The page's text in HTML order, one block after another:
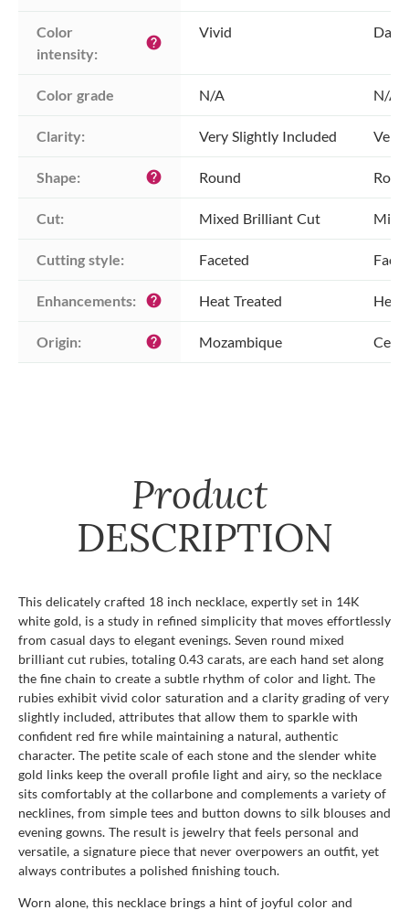
Color
intensity:
help
Vivid Dark
Color grade N/A N/A
Clarity: Very Slightly Included Very
Shape: help Round
Cut: Mixed Brilliant Cut
Cutting style: Faceted
Enhancements: help Heat Treated Heat
Origin: help Mozambique
Product
DESCRIPTION
This delicately crafted 18 inch necklace, expertly set in 14K
white gold, is a study in refined simplicity that moves effortlessly
from casual days to elegant evenings. Seven round mixed
brilliant cut rubies, totaling 0.43 carats, are each hand set along
the fine chain to create a subtle rhythm of color and light. The
rubies exhibit vivid color saturation and a clarity grading of very
slightly included, attributes that allow them to sparkle with
confident red fire while maintaining a natural, authentic
character. The petite scale of each stone and the slender white
gold links keep the overall profile light and airy, so the necklace
sits comfortably at the collarbone and complements a variety of
necklines, from simple tees and button downs to silk blouses and
evening gowns. The result is jewelry that feels personal and
versatile, a signature piece that never overpowers an outfit, yet
always contributes a polished finishing touch.
Worn alone, this necklace brings a hint of joyful color and